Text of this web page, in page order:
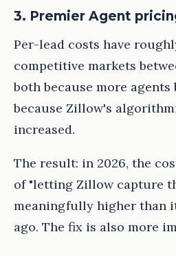
3. Premier Agent
Per-lead costs have
competitive markets
both because more
because Zillow's
increased.
The result: in 2026, the
of "letting Zillow capture
meaningfully higher than
ago. The fix is also more